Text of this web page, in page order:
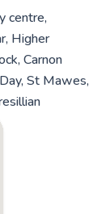
centre,
Higher
Carnon
St Mawes,